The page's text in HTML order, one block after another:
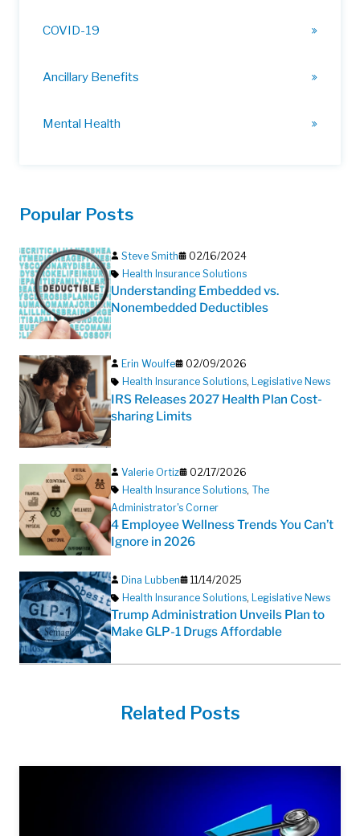
COVID-19
Ancillary Benefits
Mental Health
Popular Posts
Steve Smith
02/16/2024
Health Insurance Solutions
Understanding Embedded vs.
Nonembedded Deductibles
Erin Woulfe
02/09/2026
Health Insurance Solutions, Legislative News
IRS Releases 2027 Health Plan Cost-
sharing Limits
Valerie Ortiz
02/17/2026
Health Insurance Solutions, The
Administrator's Corner
4 Employee Wellness Trends You Can’t
Ignore in 2026
Dina Lubben
11/14/2025
Health Insurance Solutions, Legislative News
Trump Administration Unveils Plan to
Make GLP-1 Drugs Affordable
Related Posts